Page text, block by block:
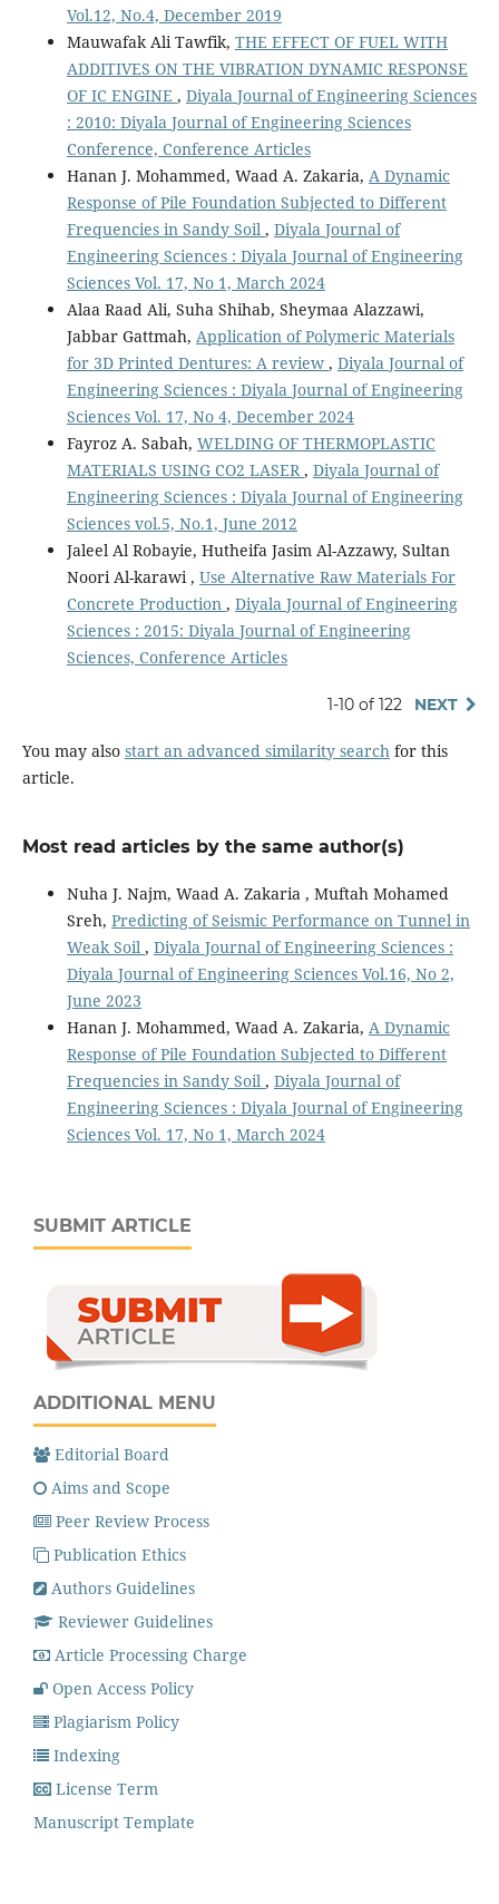
Vol.12, No.4, December 2019
Mauwafak Ali Tawfik, THE EFFECT OF FUEL WITH
ADDITIVES ON THE VIBRATION DYNAMIC RESPONSE
OF IC ENGINE , Diyala Journal of Engineering Sciences
: 2010: Diyala Journal of Engineering Sciences
Conference, Conference Articles
Hanan J. Mohammed, Waad A. Zakaria, A Dynamic
Response of Pile Foundation Subjected to Different
Frequencies in Sandy Soil , Diyala Journal of
Engineering Sciences : Diyala Journal of Engineering
Sciences Vol. 17, No 1, March 2024
Alaa Raad Ali, Suha Shihab, Sheymaa Alazzawi,
Jabbar Gattmah, Application of Polymeric Materials
for 3D Printed Dentures: A review , Diyala Journal of
Engineering Sciences : Diyala Journal of Engineering
Sciences Vol. 17, No 4, December 2024
Fayroz A. Sabah, WELDING OF THERMOPLASTIC
MATERIALS USING CO2 LASER, Diyala Journal of
Engineering Sciences : Diyala Journal of Engineering
Sciences vol.5, No.1, June 2012
Jaleel Al Robayie, Hutheifa Jasim Al-Azzawy, Sultan
Noori Al-karawi , Use Alternative Raw Materials For
Concrete Production , Diyala Journal of Engineering
Sciences : 2015: Diyala Journal of Engineering
Sciences, Conference Articles
1-10 of 122 NEXT
You may also start an advanced similarity searchfor this
article.
Most read articles by the same author(s)
Nuha J. Najm, Waad A. Zakaria , Muftah Mohamed
Sreh, Predicting of Seismic Performance on Tunnel in
Weak Soil , Diyala Journal of Engineering Sciences :
Diyala Journal of Engineering Sciences Vol.16, No 2,
June 2023
Hanan J. Mohammed, Waad A. Zakaria, A Dynamic
Response of Pile Foundation Subjected to Different
Frequencies in Sandy Soil , Diyala Journal of
Engineering Sciences : Diyala Journal of Engineering
Sciences Vol. 17, No 1, March 2024
SUBMIT ARTICLE
ADDITIONAL MENU
Editorial Board
Aims and Scope
Peer Review Process
Publication Ethics
Authors Guidelines
Reviewer Guidelines
Article Processing Charge
Open Access Policy
Plagiarism Policy
Indexing
License Term
Manuscript Template